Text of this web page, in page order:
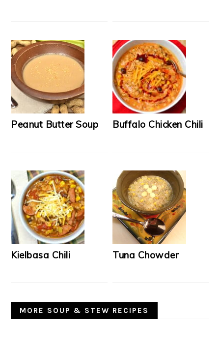
Peanut Butter Soup Buffalo Chicken Chili
Kielbasa Chili Tuna Chowder
MORE SOUP & STEW RECIPES